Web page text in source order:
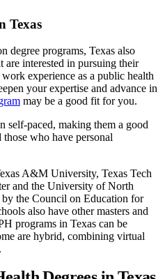
Texas
degree programs, Texas also
are interested in pursuing their
experience as a public health
your expertise and advance in
may be a good fit for you.
self-paced, making them a good
who have personal
A&M University, Texas Tech
and the University of North
the Council on Education for
also have other masters and
programs in Texas can be
are hybrid, combining virtual